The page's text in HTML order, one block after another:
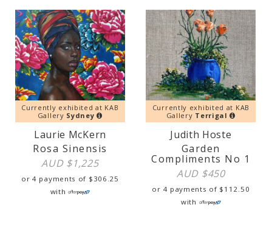
Currently exhibited at KAB
Gallery Sydney
Laurie McKern
Rosa Sinensis
AUD $1,225
or 4 payments of $ 306.25
with
Currently exhibited at KAB
Gallery Terrigal
Judith Hoste
Garden
Compliments No 1
AUD $450
or 4 payments of $ 112.50
with